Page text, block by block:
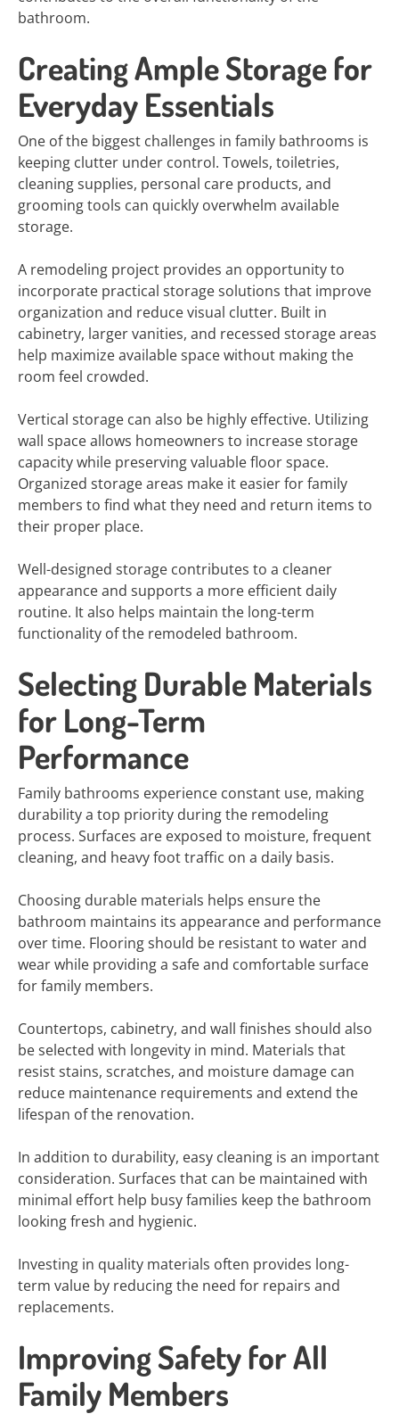
bathroom.
Creating Ample Storage for
Everyday Essentials
One of the biggest challenges in family bathrooms is
keeping clutter under control. Towels, toiletries,
cleaning supplies, personal care products, and
grooming tools can quickly overwhelm available
storage.
A remodeling project provides an opportunity to
incorporate practical storage solutions that improve
organization and reduce visual clutter. Built in
cabinetry, larger vanities, and recessed storage areas
help maximize available space without making the
room feel crowded.
Vertical storage can also be highly effective. Utilizing
wall space allows homeowners to increase storage
capacity while preserving valuable floor space.
Organized storage areas make it easier for family
members to find what they need and return items to
their proper place.
Well-designed storage contributes to a cleaner
appearance and supports a more efficient daily
routine. It also helps maintain the long-term
functionality of the remodeled bathroom.
Selecting Durable Materials
for Long-Term
Performance
Family bathrooms experience constant use, making
durability a top priority during the remodeling
process. Surfaces are exposed to moisture, frequent
cleaning, and heavy foot traffic on a daily basis.
Choosing durable materials helps ensure the
bathroom maintains its appearance and performance
over time. Flooring should be resistant to water and
wear while providing a safe and comfortable surface
for family members.
Countertops, cabinetry, and wall finishes should also
be selected with longevity in mind. Materials that
resist stains, scratches, and moisture damage can
reduce maintenance requirements and extend the
lifespan of the renovation.
In addition to durability, easy cleaning is an important
consideration. Surfaces that can be maintained with
minimal effort help busy families keep the bathroom
looking fresh and hygienic.
Investing in quality materials often provides long-
term value by reducing the need for repairs and
replacements.
Improving Safety for All
Family Members